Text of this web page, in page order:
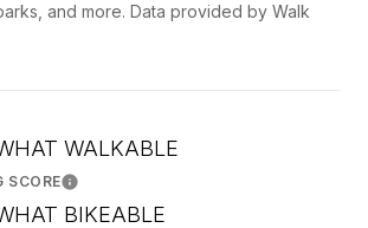
and more. Data provided by Walk
WALKABLE
SCORELearn More
BIKEABLE